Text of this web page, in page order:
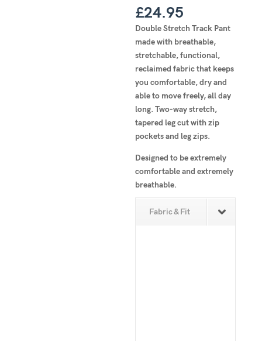
£24.95
Double Stretch Track Pant
made with breathable,
stretchable, functional,
reclaimed fabric that keeps
you comfortable, dry and
able to move freely, all day
long. Two-way stretch,
tapered leg cut with zip
pockets and leg zips.
Designed to be extremely
comfortable and extremely
breathable.
Fabric & Fit